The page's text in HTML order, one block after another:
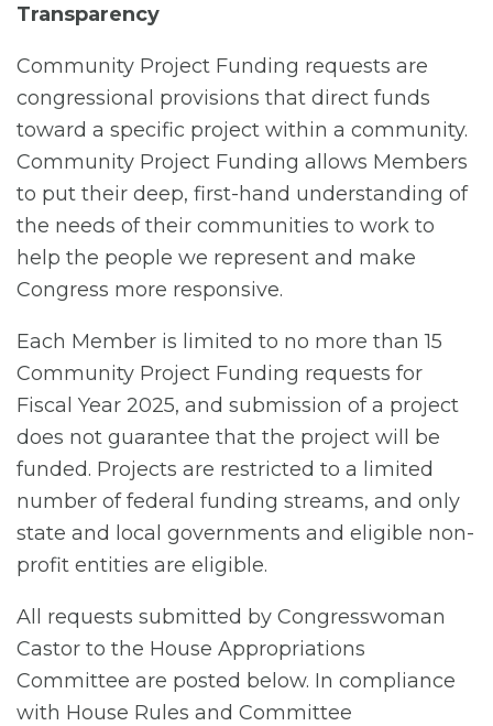
Transparency
Community Project Funding requests are
congressional provisions that direct funds
toward a specific project within a community.
Community Project Funding allows Members
to put their deep, first-hand understanding of
the needs of their communities to work to
help the people we represent and make
Congress more responsive.
Each Member is limited to no more than 15
Community Project Funding requests for
Fiscal Year 2025, and submission of a project
does not guarantee that the project will be
funded. Projects are restricted to a limited
number of federal funding streams, and only
state and local governments and eligible non-
profit entities are eligible.
All requests submitted by Congresswoman
Castor to the House Appropriations
Committee are posted below. In compliance
with House Rules and Committee